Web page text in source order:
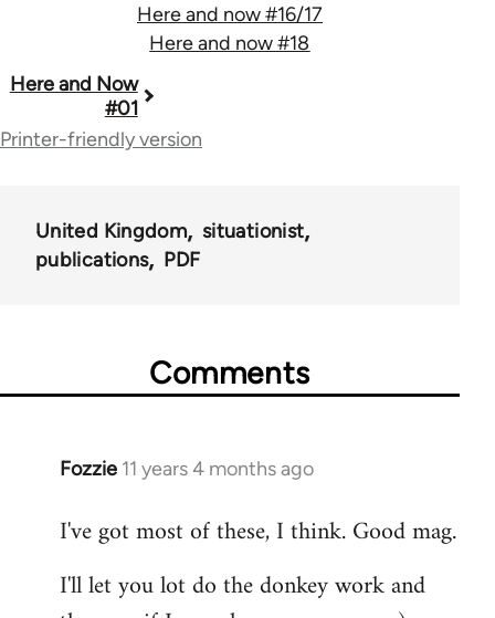
Here and now #16/17
Here and now #18
Book
54031
Here and Now
#01
Printer-friendly version
United Kingdom
situationist
publications
PDF
Comments
Fozzie 11 years 4 months ago
In
to
by
I've got most of these, I think. Good mag.
I'll let you lot do the donkey work and